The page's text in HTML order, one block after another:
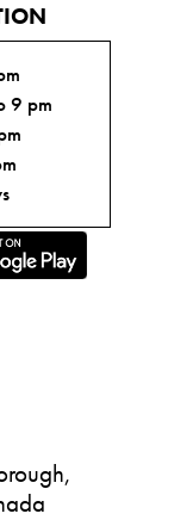
9 pm